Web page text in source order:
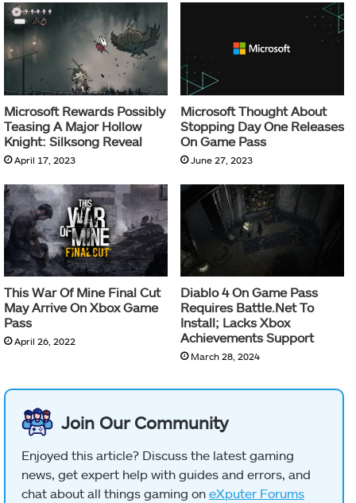
Microsoft Rewards Possibly
Teasing A Major Hollow
Knight: Silksong Reveal
April 17, 2023
Microsoft Thought About
Stopping Day One Releases
On Game Pass
June 27, 2023
This War Of Mine Final Cut
May Arrive On Xbox Game
Pass
April 26, 2022
Diablo 4 On Game Pass
Requires Battle.Net To
Install; Lacks Xbox
Achievements Support
March 28, 2024
Join Our Community
Enjoyed this article? Discuss the latest gaming
news, get expert help with guides and errors, and
chat about all things gaming on eXputer Forums